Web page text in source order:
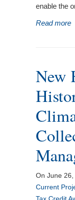
enable the
Read more
New
On June
Current